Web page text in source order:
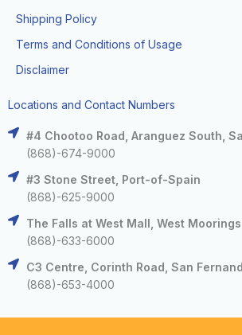
Shipping Policy
Terms and Conditions of Usage
Disclaimer
Locations and Contact Numbers
#4 Chootoo Road, Aranguez South,
(868)-674-9000
#3 Stone Street, Port-of-Spain
(868)-625-9000
The Falls at West Mall, West Moorings
(868)-633-6000
C3 Centre, Corinth Road, San
(868)-653-4000